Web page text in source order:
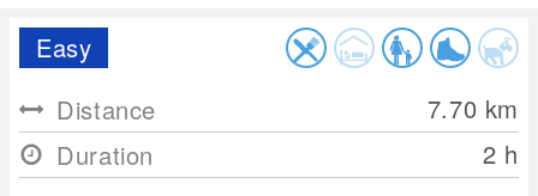
Easy
Distance
7.70 km
Duration
2 h